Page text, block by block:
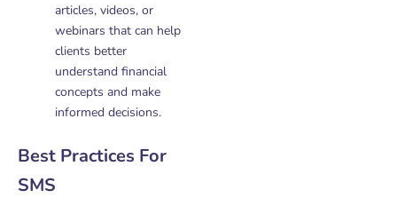
articles, videos, or
webinars that can help
clients better
understand financial
concepts and make
informed decisions.
Best Practices For
SMS